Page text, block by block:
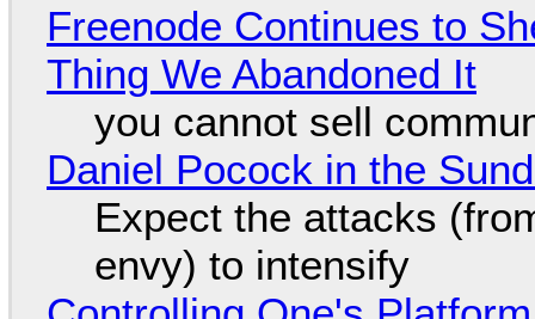
Freenode Continues to
Thing We Abandoned It
you cannot sell
Daniel Pocock in the
Expect the attacks
envy) to intensify